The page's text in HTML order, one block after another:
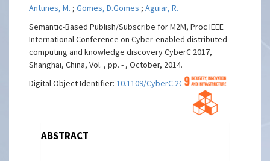
Antunes, M. ;Gomes, D.Gomes ;Aguiar, R.
Semantic-Based Publish/Subscribe for M2M, Proc IEEE
International Conference on Cyber-enabled distributed
computing and knowledge discovery CyberC 2017,
Shanghai, China, Vol. , pp. - , October, 2014.
Digital Object Identifier:10.1109/CyberC.2014.53
ABSTRACT